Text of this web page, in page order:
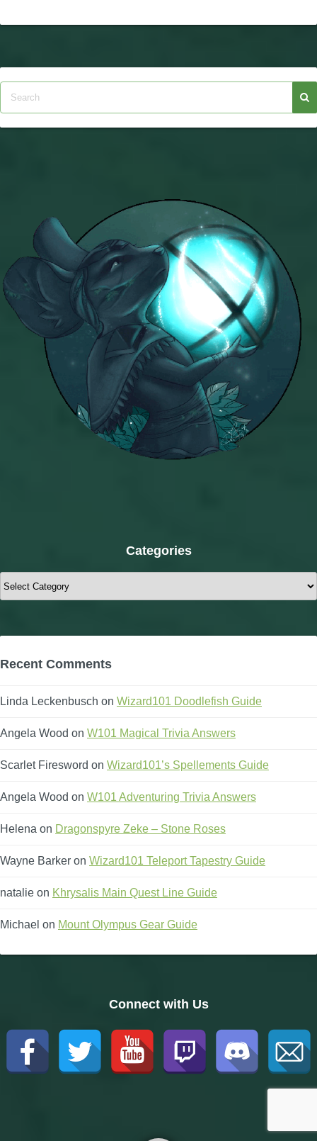
Categories
Categories
Recent Comments
Linda Leckenbusch on Wizard101 Doodlefish Guide
Angela Wood on W101 Magical Trivia Answers
Scarlet Firesword on Wizard101’s Spellements Guide
Angela Wood on W101 Adventuring Trivia Answers
Helena on Dragonspyre Zeke – Stone Roses
Wayne Barker on Wizard101 Teleport Tapestry Guide
natalie on Khrysalis Main Quest Line Guide
Michael on Mount Olympus Gear Guide
Connect with Us